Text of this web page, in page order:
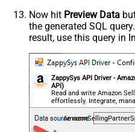
Now hit Preview Data
the generated SQL
result, use this query in
ZappySys API Driver -
API)
Read and write Amazon
effortlessly. Integrate,
payments, and reports —